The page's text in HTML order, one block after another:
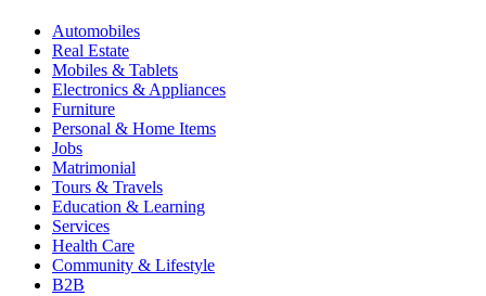
Automobiles
Real Estate
Mobiles & Tablets
Electronics & Appliances
Furniture
Personal & Home Items
Jobs
Matrimonial
Tours & Travels
Education & Learning
Services
Health Care
Community & Lifestyle
B2B